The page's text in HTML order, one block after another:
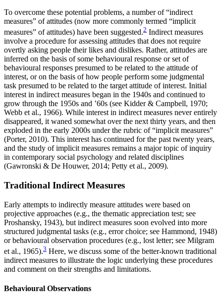
To overcome these potential problems, a number of “indirect
measures” of attitudes (now more commonly termed “implicit
measures” of attitudes) have been suggested.2 Indirect measures
involve a procedure for assessing attitudes that does not require
overtly asking people their likes and dislikes. Rather, attitudes are
inferred on the basis of some behavioural response or set of
behavioural responses presumed to be related to the attitude of
interest, or on the basis of how people perform some judgmental
task presumed to be related to the target attitude of interest. Initial
interest in indirect measures began in the 1940s and continued to
grow through the 1950s and ’60s (see Kidder & Campbell, 1970;
Webb et al., 1966). While interest in indirect measures never entirely
disappeared, it waned somewhat over the next thirty years, and then
exploded in the early 2000s under the rubric of “implicit measures”
(Porter, 2010). This interest has continued for the past twenty years,
and the study of implicit measures remains a major topic of inquiry
in contemporary social psychology and related disciplines
(Gawronski & De Houwer, 2014; Petty et al., 2009).
Traditional Indirect Measures
Early attempts to indirectly measure attitudes were based on
projective approaches (e.g., the thematic appreciation test; see
Proshansky, 1943), but indirect measures soon evolved into more
structured judgmental tasks (e.g., error choice; see Hammond, 1948)
or behavioural observation procedures (e.g., lost letter; see Milgram
et al., 1965).3 Here, we discuss some of the better-known traditional
indirect measures to illustrate the logic underlying these procedures
and comment on their strengths and limitations.
Behavioural Observations